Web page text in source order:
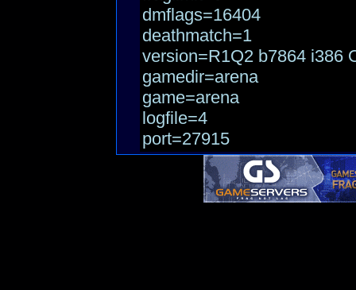
dmflags=16404
deathmatch=1
version=R1Q2 b7864 i386
gamedir=arena
game=arena
logfile=4
port=27915